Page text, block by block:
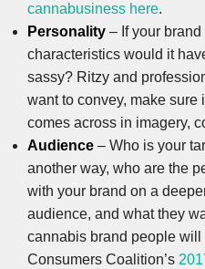
cannabusiness here.
Personality – If your
characteristics would it
sassy? Ritzy and
want to convey, make sure
comes across in imagery,
Audience – Who is your
another way, who are the
with your brand on a
audience, and what they
cannabis brand people
Consumers Coalition’s